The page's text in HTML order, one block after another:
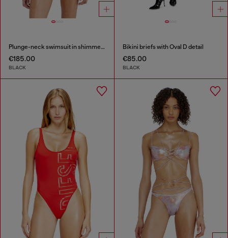
Plunge-neck swimsuit in shimmery fabric
€185.00
BLACK
Bikini briefs with Oval D detail
€85.00
BLACK